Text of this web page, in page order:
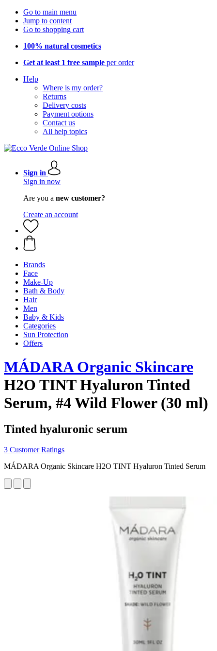
Go to main menu
Jump to content
Go to shopping cart
100% natural cosmetics
Get at least 1 free sample per order
Help
Where is my order?
Returns
Delivery costs
Payment options
Contact us
All help topics
Sign in
Sign in now
Are you a new customer?
Create an account
Brands
Face
Make-Up
Bath & Body
Hair
Men
Baby & Kids
Categories
Sun Protection
Offers
MÁDARA Organic Skincare
H2O TINT Hyaluron Tinted
Serum, #4 Wild Flower (30 ml)
Tinted hyaluronic serum
3 Customer Ratings
MÁDARA Organic Skincare H2O TINT Hyaluron Tinted Serum